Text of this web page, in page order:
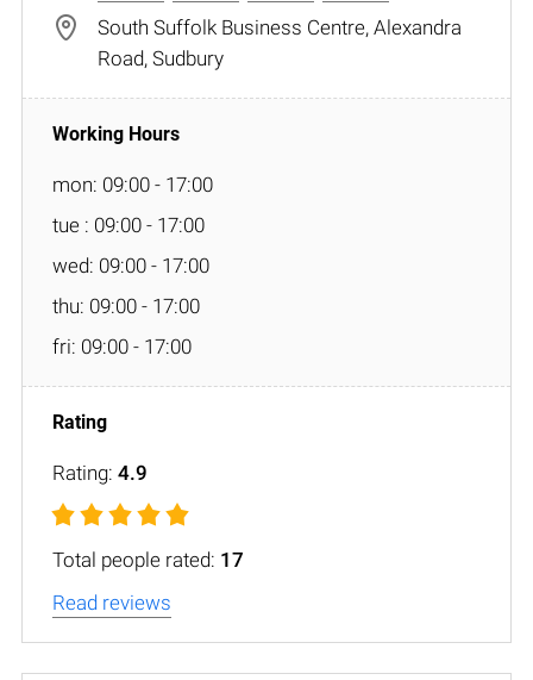
South Suffolk Business Centre, Alexandra
Road, Sudbury
mon: 09:00 - 17:00
tue : 09:00 - 17:00
wed: 09:00 - 17:00
thu: 09:00 - 17:00
fri: 09:00 - 17:00
Rating: 4.9
Total people rated: 17
Read reviews